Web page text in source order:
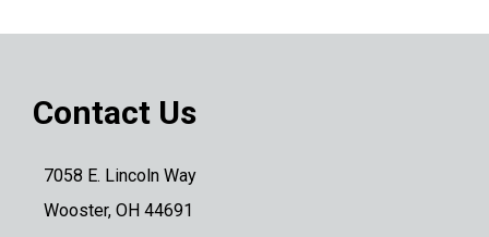
Contact Us
7058 E. Lincoln Way
Wooster, OH 44691